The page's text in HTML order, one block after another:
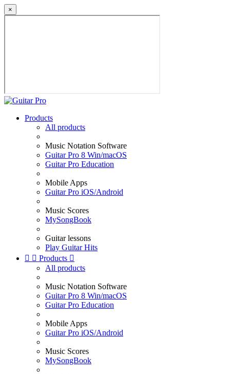
×
Products
All products
Music Notation Software
Guitar Pro 8 Win/macOS
Guitar Pro Education
Mobile Apps
Guitar Pro iOS/Android
Music Scores
MySongBook
Guitar lessons
Play Guitar Hits
  Products 
All products
Music Notation Software
Guitar Pro 8 Win/macOS
Guitar Pro Education
Mobile Apps
Guitar Pro iOS/Android
Music Scores
MySongBook